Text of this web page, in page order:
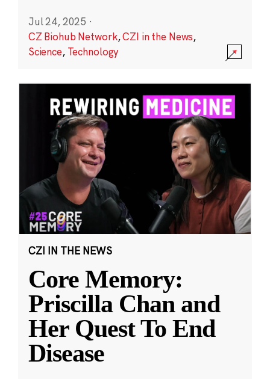
Jul 24, 2025 ·
CZ Biohub Network,CZI in the News,
Science, Technology
CZI IN THE NEWS
Core Memory:
Priscilla Chan and
Her Quest To End
Disease